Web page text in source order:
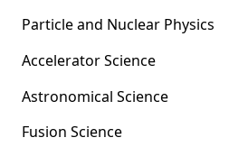
Particle and Nuclear Physics
Accelerator Science
Astronomical Science
Fusion Science